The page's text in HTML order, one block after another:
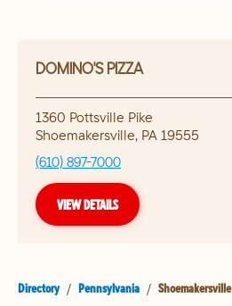
DOMINO'S PIZZA
1360 Pottsville Pike
Shoemakersville, PA 19555
(610) 897-7000
VIEW DETAILS
Directory / Pennsylvania / Shoemakersville